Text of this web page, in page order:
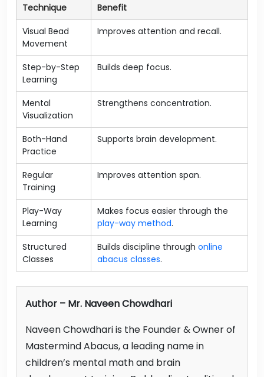
Technique
Benefit
Visual Bead
Movement
Improves attention and recall.
Step-by-Step
Learning
Builds deep focus.
Mental
Visualization
Strengthens concentration.
Both-Hand
Practice
Supports brain development.
Regular
Training
Improves attention span.
Play-Way
Learning
Makes focus easier through the
play-way method.
Structured
Classes
Builds discipline through online
abacus classes.
Author – Mr. Naveen Chowdhari
Naveen Chowdhari is the Founder & Owner of
Mastermind Abacus, a leading name in
children’s mental math and brain